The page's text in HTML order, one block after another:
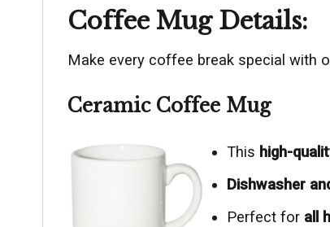
Coffee Mug Details:
Make every coffee break special with
Ceramic Coffee Mug
This high-
Dishwasher
Perfect for all